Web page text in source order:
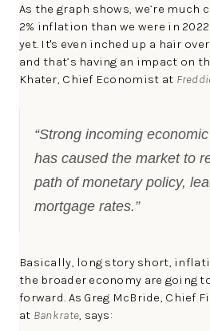
As the graph shows, we’re
2% inflation than we were in
yet. It's even inched up a hair
and that’s having an impact on
Khater, Chief Economist at
“Strong incoming
has caused the market to
path of monetary policy,
mortgage rates.”
Basically, long story short,
the broader economy are going
forward. As Greg McBride, Chief
at Bankrate, says: